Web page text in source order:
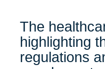
The
highlighting
regulations